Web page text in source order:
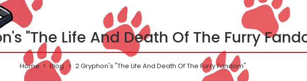
"The Life And Death Of The Furry
Home Blog 2 Gryphon's "The Life And Death Of The Furry Fandom"